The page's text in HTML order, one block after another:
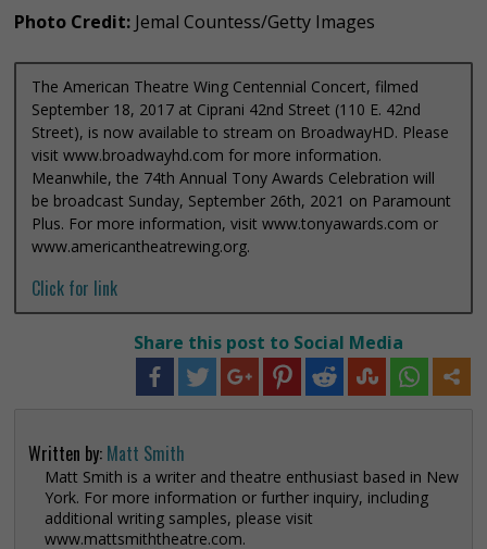
Photo Credit: Jemal Countess/Getty Images
The American Theatre Wing Centennial Concert, filmed
September 18, 2017 at Ciprani 42nd Street (110 E. 42nd
Street), is now available to stream on BroadwayHD. Please
visit www.broadwayhd.com for more information.
Meanwhile, the 74th Annual Tony Awards Celebration will
be broadcast Sunday, September 26th, 2021 on Paramount
Plus. For more information, visit www.tonyawards.com or
www.americantheatrewing.org.
Click for link
Share this post to Social Media
Written by: Matt Smith
Matt Smith is a writer and theatre enthusiast based in New
York. For more information or further inquiry, including
additional writing samples, please visit
www.mattsmiththeatre.com.